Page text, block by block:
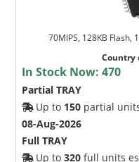
70MIPS, 128KB Flash,
Country
In Stock Now:470
Partial TRAY
Up to 150 partial
08-Aug-2026
Full TRAY
Up to320 full units